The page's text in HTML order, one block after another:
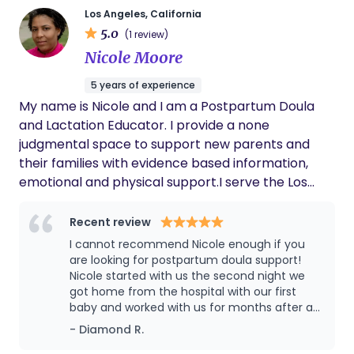
towards your individual goals on this journey to
parenthood!
Los Angeles, California
5.0 (1 review)
Nicole Moore
5 years of experience
My name is Nicole and I am a Postpartum Doula
and Lactation Educator. I provide a none
judgmental space to support new parents and
their families with evidence based information,
emotional and physical support.I serve the Los
Recent review
I cannot recommend Nicole enough if you
are looking for postpartum doula support!
Nicole started with us the second night we
got home from the hospital with our first
baby and worked with us for months after as
we adjusted to our new normal. In addition to
caring for our daughter overnight so we
- Diamond R.